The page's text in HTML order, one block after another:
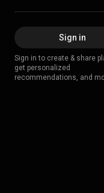
Sign in
Sign in to create & share
get personalized
recommendations, and